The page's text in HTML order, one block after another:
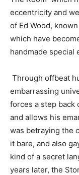
eccentricity and
of Ed Wood,
which have
handmade special
Through offbeat
embarrassing
forces a step back
and allows his
was betraying the
it bare, and also
kind of a secret
years later, the